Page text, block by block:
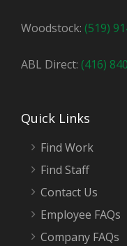
Woodstock: (519)
ABL Direct: (416)
Quick Links
Find Work
Find Staff
Contact Us
Employee FAQs
Company FAQs